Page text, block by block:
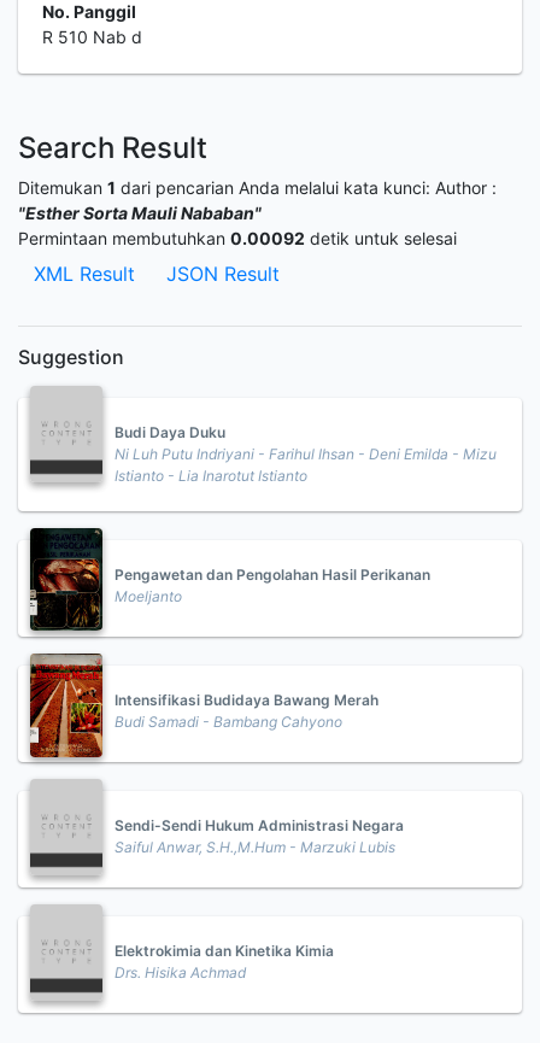
No. Panggil
R 510 Nab d
Search Result
Ditemukan 1 dari pencarian Anda melalui kata kunci: Author :
"Esther Sorta Mauli Nababan"
Permintaan membutuhkan 0.00092 detik untuk selesai
XML Result JSON Result
Suggestion
Budi Daya Duku
Ni Luh Putu Indriyani - Farihul Ihsan - Deni Emilda - Mizu
Istianto - Lia Inarotut Istianto
Pengawetan dan Pengolahan Hasil Perikanan
Moeljanto
Intensifikasi Budidaya Bawang Merah
Budi Samadi - Bambang Cahyono
Sendi-Sendi Hukum Administrasi Negara
Saiful Anwar, S.H.,M.Hum - Marzuki Lubis
Elektrokimia dan Kinetika Kimia
Drs. Hisika Achmad